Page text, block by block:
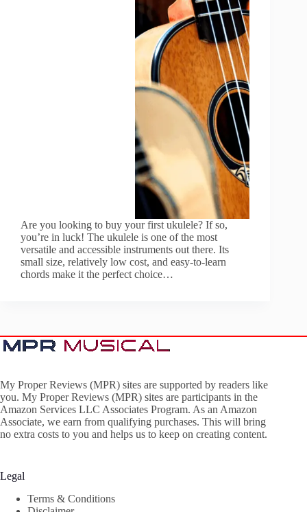
Are you looking to buy your first ukulele? If so,
you’re in luck! The ukulele is one of the most
versatile and accessible instruments out there. Its
small size, relatively low cost, and easy-to-learn
chords make it the perfect choice…
My Proper Reviews (MPR) sites are supported by readers like
you. My Proper Reviews (MPR) sites are participants in the
Amazon Services LLC Associates Program. As an Amazon
Associate, we earn from qualifying purchases. This will bring
no extra costs to you and helps us to keep on creating content.
Legal
Terms & Conditions